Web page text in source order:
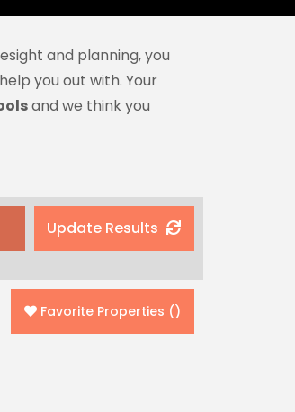
and planning, you
you out with. Your
and we think you
Update Results
Favorite Properties ()